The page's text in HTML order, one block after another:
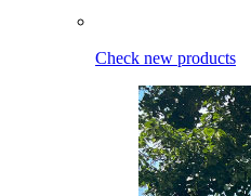
Check new products